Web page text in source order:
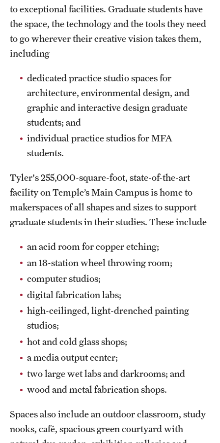
Clinical Trials
Technology Development
Athletics
About
Community Impact and Civic Engagement
Faculty & Staff Resources
Audit and Advisory Services
Leadership
Temple Health
University Events
University Offices
to exceptional facilities. Graduate students have
the space, the technology and the tools they need
to go wherever their creative vision takes them,
including
dedicated practice studio spaces for
architecture, environmental design, and
graphic and interactive design graduate
students; and
individual practice studios for MFA
students.
Tyler's 255,000-square-foot, state-of-the-art
facility on Temple’s Main Campus is home to
makerspaces of all shapes and sizes to support
graduate students in their studies. These include
an acid room for copper etching;
an 18-station wheel throwing room;
computer studios;
digital fabrication labs;
high-ceilinged, light-drenched painting
studios;
hot and cold glass shops;
a media output center;
two large wet labs and darkrooms; and
wood and metal fabrication shops.
Spaces also include an outdoor classroom, study
nooks, café, spacious green courtyard with